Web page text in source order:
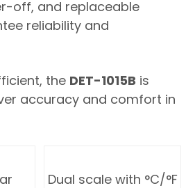
off, and replaceable
reliability and
the DET-1015B is
accuracy and comfort in
Dual scale with °C/°F